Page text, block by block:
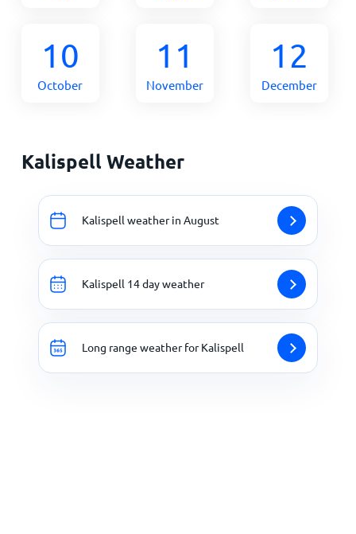
10
October
11
November
12
December
Kalispell Weather
Kalispell weather in August
Kalispell 14 day weather
Long range weather for Kalispell